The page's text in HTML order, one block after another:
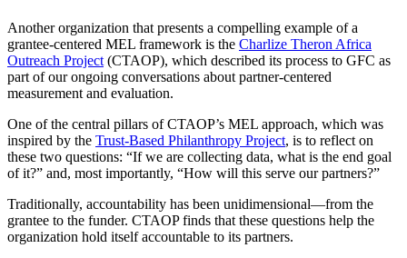
Another organization that presents a compelling example of a
grantee-centered MEL framework is the Charlize Theron Africa
Outreach Project (CTAOP), which described its process to GFC as
part of our ongoing conversations about partner-centered
measurement and evaluation.
One of the central pillars of CTAOP’s MEL approach, which was
inspired by the Trust-Based Philanthropy Project, is to reflect on
these two questions: “If we are collecting data, what is the end goal
of it?” and, most importantly, “How will this serve our partners?”
Traditionally, accountability has been unidimensional—from the
grantee to the funder. CTAOP finds that these questions help the
organization hold itself accountable to its partners.